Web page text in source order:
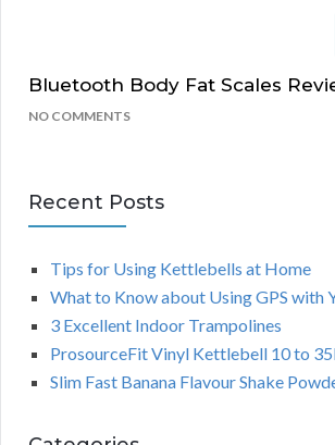
Bluetooth Body Fat Scales
NO COMMENTS
Recent Posts
Tips for Using Kettlebells at Home
What to Know about Using GPS with
3 Excellent Indoor Trampolines
ProsourceFit Vinyl Kettlebell 10 to
Slim Fast Banana Flavour Shake